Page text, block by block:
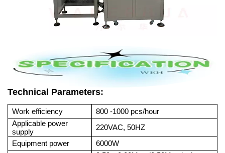
Technical Parameters:
Work efficiency
800 -1000 pcs/hour
Applicable power
supply
220VAC, 50HZ
Equipment power
6000W